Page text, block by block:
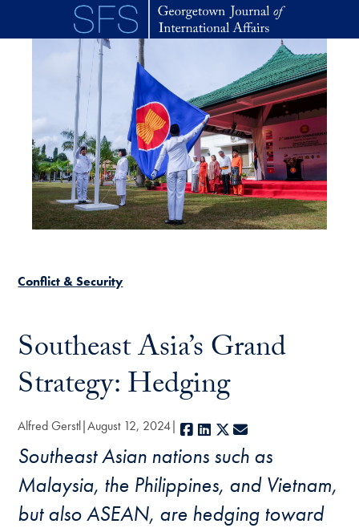
Skip to main content
Conflict & Security
Southeast Asia’s Grand
Strategy: Hedging
Alfred Gerstl August 12, 2024 Facebook
LinkedIn
X
Southeast Asian nations such as
Malaysia, the Philippines, and Vietnam,
but also ASEAN, are hedging toward